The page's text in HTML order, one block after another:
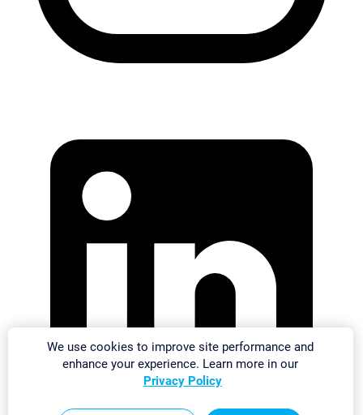
We use cookies to improve site performance and
enhance your experience. Learn more in our
Privacy Policy